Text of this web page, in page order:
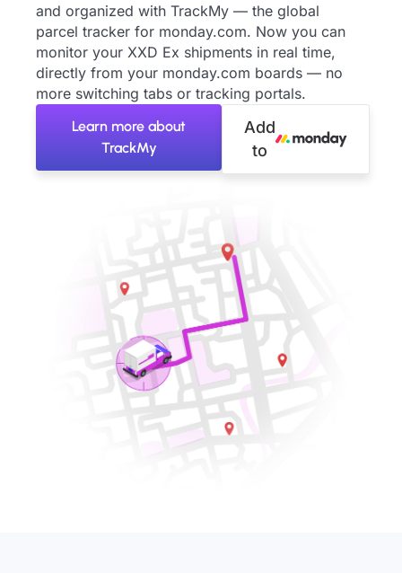
and organized with TrackMy — the global
parcel tracker for monday.com. Now you can
monitor your XXD Ex shipments in real time,
directly from your monday.com boards — no
more switching tabs or tracking portals.
Learn more about
TrackMy
Add
to